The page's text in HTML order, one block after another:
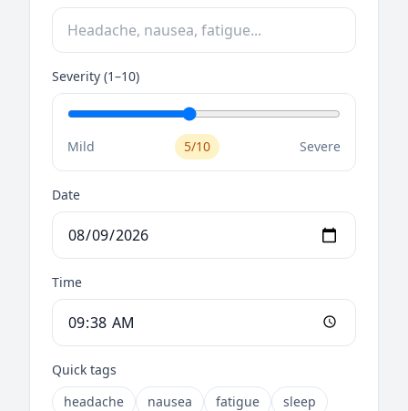
Severity (1–10)
Mild 5/10 Severe
Date
Time
Quick tags
headache
nausea fatigue
sleep